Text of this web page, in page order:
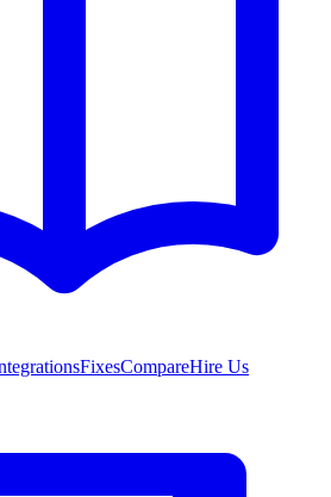
FixesCompareHire Us